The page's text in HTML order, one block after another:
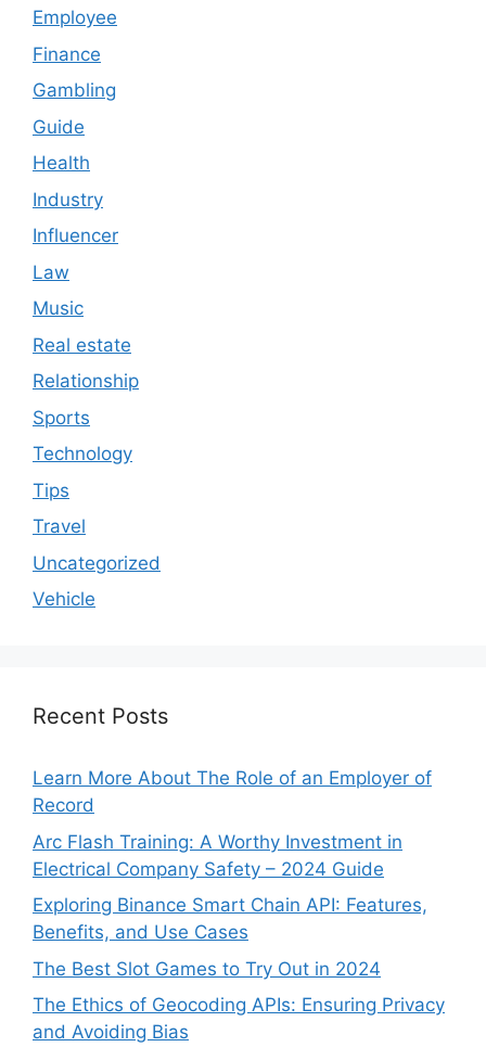
Employee
Finance
Gambling
Guide
Health
Industry
Influencer
Law
Music
Real estate
Relationship
Sports
Technology
Tips
Travel
Uncategorized
Vehicle
Recent Posts
Learn More About The Role of an Employer of
Record
Arc Flash Training: A Worthy Investment in
Electrical Company Safety – 2024 Guide
Exploring Binance Smart Chain API: Features,
Benefits, and Use Cases
The Best Slot Games to Try Out in 2024
The Ethics of Geocoding APIs: Ensuring Privacy
and Avoiding Bias